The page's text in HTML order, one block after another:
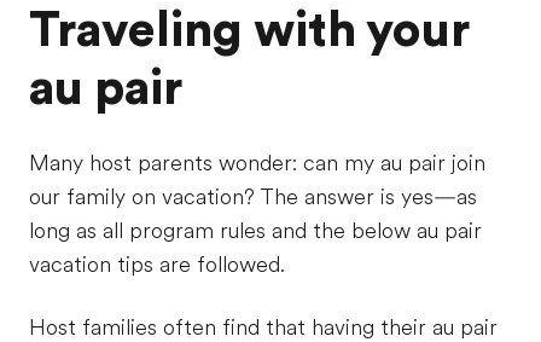
Traveling with your
au pair
Many host parents wonder: can my au pair join
our family on vacation? The answer is yes—as
long as all program rules and the below au pair
vacation tips are followed.
Host families often find that having their au pair